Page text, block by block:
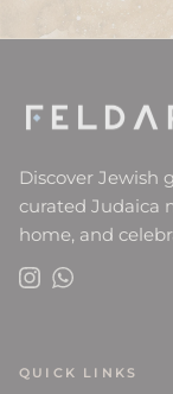
Discover
curated Judaica
home, and
Instagram
WhatsApp
QUICK LINKS